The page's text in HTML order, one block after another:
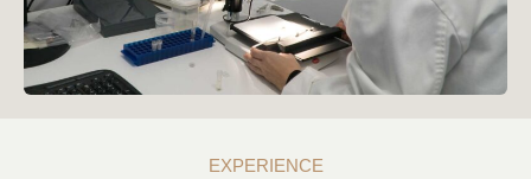
EXPERIENCE